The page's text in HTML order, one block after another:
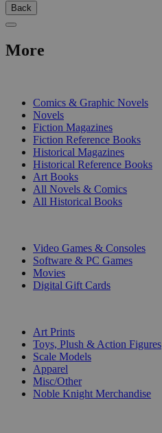
Back
More
Comics & Graphic Novels
Novels
Fiction Magazines
Fiction Reference Books
Historical Magazines
Historical Reference Books
Art Books
All Novels & Comics
All Historical Books
Video Games & Consoles
Software & PC Games
Movies
Digital Gift Cards
Art Prints
Toys, Plush & Action Figures
Scale Models
Apparel
Misc/Other
Noble Knight Merchandise